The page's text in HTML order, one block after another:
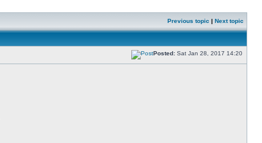
Previous topic | Next topic
Posted: Sat Jan 28, 2017 14:20